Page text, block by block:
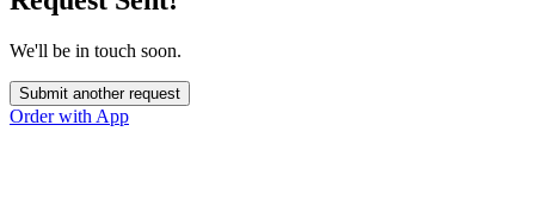
We'll be in touch soon.
Submit another request
Order with App